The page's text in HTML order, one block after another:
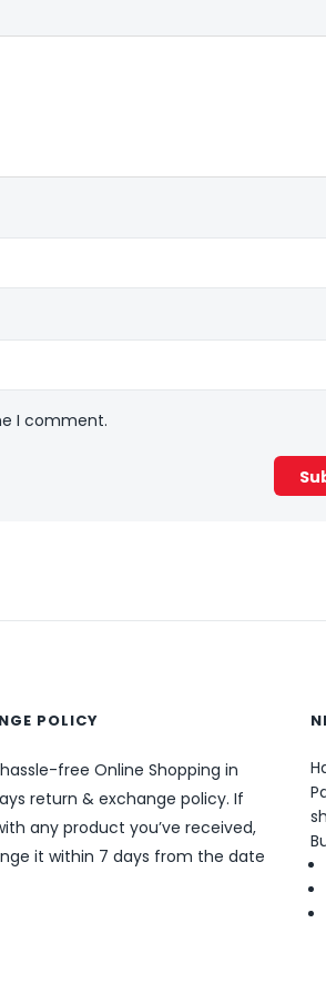
I comment.
POLICY
free Online Shopping in
return & exchange policy. If
any product you’ve received,
it within 7 days from the date